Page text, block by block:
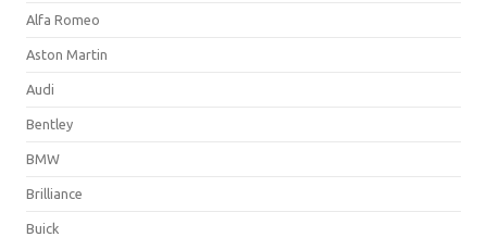
Alfa Romeo
Aston Martin
Audi
Bentley
BMW
Brilliance
Buick